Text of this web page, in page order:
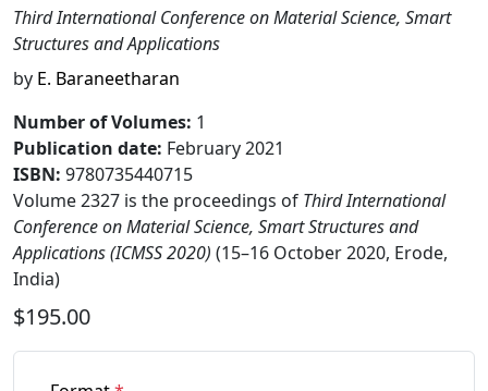
Third International Conference on Material Science, Smart
Structures and Applications
by E. Baraneetharan
Number of Volumes: 1
Publication date: February 2021
ISBN: 9780735440715
Volume 2327 is the proceedings of Third International
Conference on Material Science, Smart Structures and
Applications (ICMSS 2020) (15–16 October 2020, Erode,
India)
$195.00